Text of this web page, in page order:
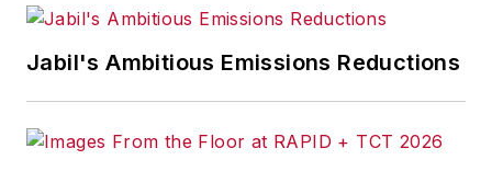
Jabil's Ambitious Emissions Reductions